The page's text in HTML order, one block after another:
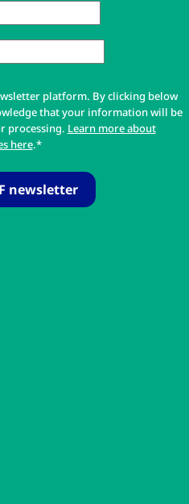
platform. By clicking below
that your information will be
processing. Learn more about
here.*